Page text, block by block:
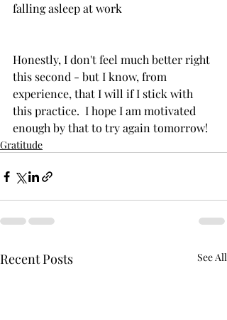
falling asleep at work
Honestly, I don't feel much better right
this second - but I know, from
experience, that I will if I stick with
this practice.  I hope I am motivated
enough by that to try again tomorrow!
Gratitude
Recent Posts See All